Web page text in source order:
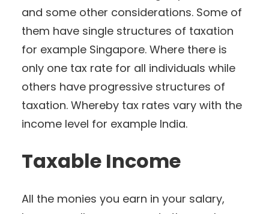
and some other considerations. Some of
them have single structures of taxation
for example Singapore. Where there is
only one tax rate for all individuals while
others have progressive structures of
taxation. Whereby tax rates vary with the
income level for example India.
Taxable Income
All the monies you earn in your salary,